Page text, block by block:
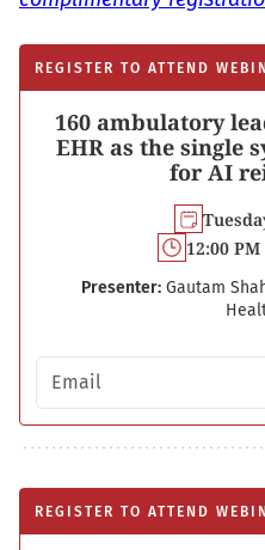
REGISTER TO ATTEND
160 ambulatory
EHR as the single
for AI
12:00
Presenter: Gautam
Email address
REGISTER TO ATTEND